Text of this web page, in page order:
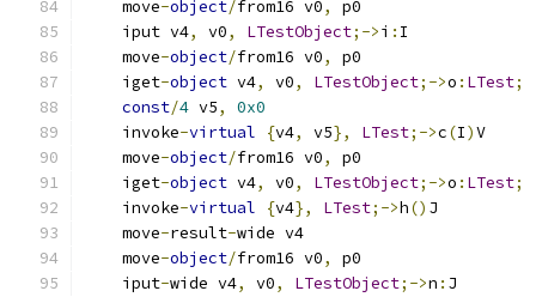
    move
-object/from16 v0,
p0
    iput v4
, v0, LTestObject;->i : I
    move
-object/from16 v0,
p0
    iget
-object v4, v0, LTestObject;->o : LTest;
const/4 v5,
0x0
    invoke
-virtual {v4, v5}, LTest;->c(I)V
    move
-object/from16 v0,
p0
    iget
-object v4, v0, LTestObject;->o : LTest;
    invoke
-virtual {v4}, LTest;->h() J
    move
-result-wide v4
    move
-object/from16 v0,
p0
    iput
-wide v4, v0, LTestObject;->n : J